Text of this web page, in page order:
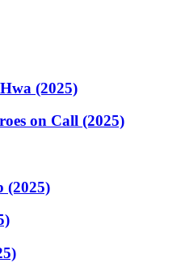
(2025)
on Call (2025)
(2025)